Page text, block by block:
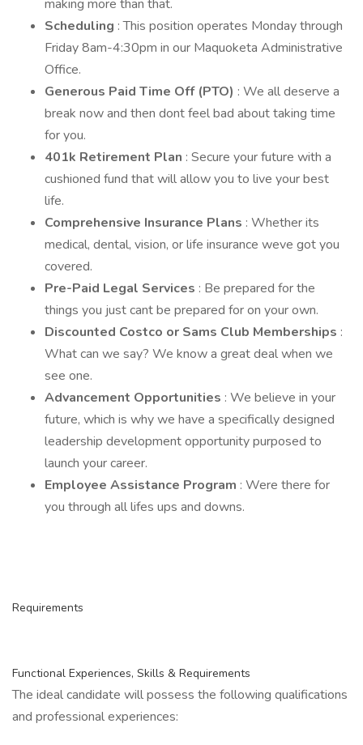
making more than that.
Scheduling : This position operates Monday through
Friday 8am-4:30pm in our Maquoketa Administrative
Office.
Generous Paid Time Off (PTO) : We all deserve a
break now and then dont feel bad about taking time
for you.
401k Retirement Plan : Secure your future with a
cushioned fund that will allow you to live your best
life.
Comprehensive Insurance Plans : Whether its
medical, dental, vision, or life insurance weve got you
covered.
Pre-Paid Legal Services : Be prepared for the
things you just cant be prepared for on your own.
Discounted Costco or Sams Club Memberships :
What can we say? We know a great deal when we
see one.
Advancement Opportunities : We believe in your
future, which is why we have a specifically designed
leadership development opportunity purposed to
launch your career.
Employee Assistance Program : Were there for
you through all lifes ups and downs.
Requirements
Functional Experiences, Skills & Requirements
The ideal candidate will possess the following qualifications
and professional experiences: